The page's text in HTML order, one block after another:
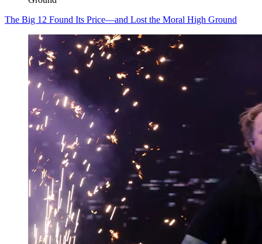
The Big 12 Found Its Price—and Lost the Moral High Ground